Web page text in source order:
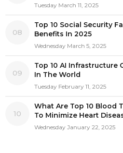
Tuesday March 11, 2025
08
Top 10 Social Security
Benefits In 2025
Wednesday March 5, 2025
09
Top 10 AI Infrastructure
In The World
Tuesday February 11, 2025
10
What Are Top 10 Blood
To Minimize Heart
Wednesday January 22, 2025